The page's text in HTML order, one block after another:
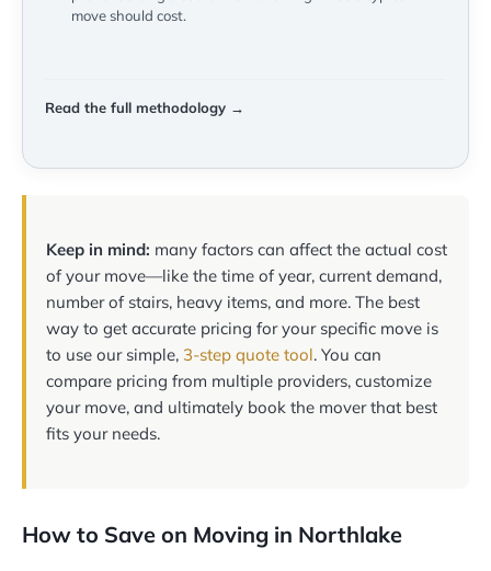
move should cost.
Read the full methodology →
Keep in mind: many factors can affect the actual cost
of your move—like the time of year, current demand,
number of stairs, heavy items, and more. The best
way to get accurate pricing for your specific move is
to use our simple, 3-step quote tool. You can
compare pricing from multiple providers, customize
your move, and ultimately book the mover that best
fits your needs.
How to Save on Moving in Northlake